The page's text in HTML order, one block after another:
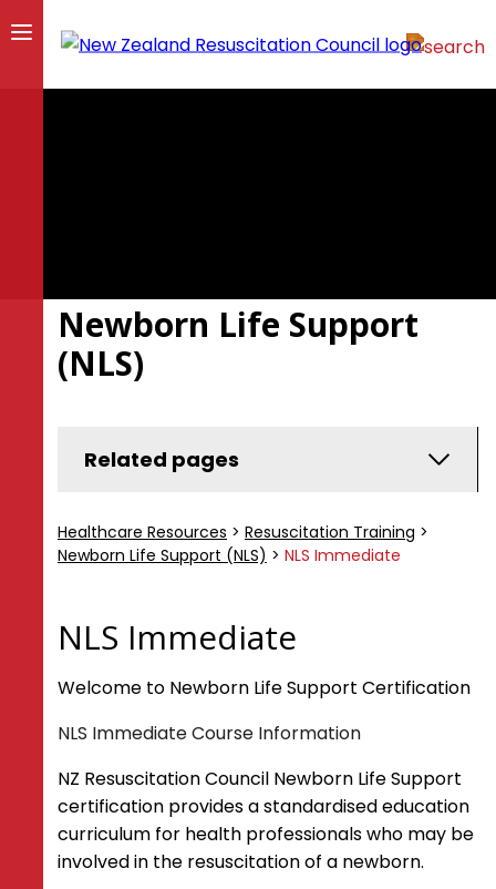
Newborn Life Support
(NLS)
Related pages
Basic Life Support
First Aid Management of Injuries
Paediatric Advanced Life Support
Neonatal Resuscitation
Resuscitation Training
Responder Training Framework
CORE Advanced
CORE Skills
CORE Immediate - Adult and Child
CORE Immediate - Adult
Healthcare Resources > Resuscitation Training >
Newborn Life Support (NLS) > NLS Immediate
NLS Immediate
Welcome to Newborn Life Support Certification
NLS Immediate Course Information
NZ Resuscitation Council Newborn Life Support
certification provides a standardised education
curriculum for health professionals who may be
involved in the resuscitation of a newborn.